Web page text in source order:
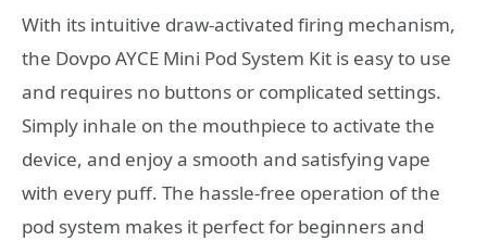
With its intuitive draw-activated firing mechanism,
the Dovpo AYCE Mini Pod System Kit is easy to use
and requires no buttons or complicated settings.
Simply inhale on the mouthpiece to activate the
device, and enjoy a smooth and satisfying vape
with every puff. The hassle-free operation of the
pod system makes it perfect for beginners and